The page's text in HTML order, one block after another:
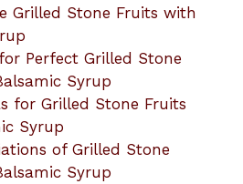
Grilled Stone Fruits with
Perfect Grilled Stone
Syrup
for Grilled Stone Fruits
Syrup
of Grilled Stone
Syrup